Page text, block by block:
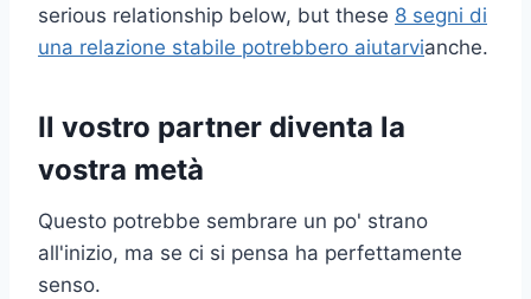
serious relationship below, but these 8 segni di
una relazione stabile potrebbero aiutarvianche.
Il vostro partner diventa la
vostra metà
Questo potrebbe sembrare un po' strano
all'inizio, ma se ci si pensa ha perfettamente
senso.